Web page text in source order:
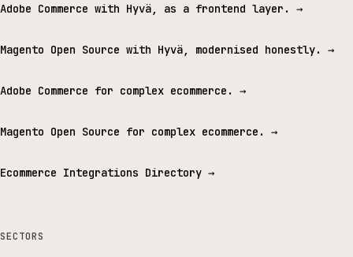
Adobe Commerce with Hyvä, as a frontend layer. →
Magento Open Source with Hyvä, modernised honestly. →
Adobe Commerce for complex ecommerce. →
Magento Open Source for complex ecommerce. →
Ecommerce Integrations Directory →
SECTORS